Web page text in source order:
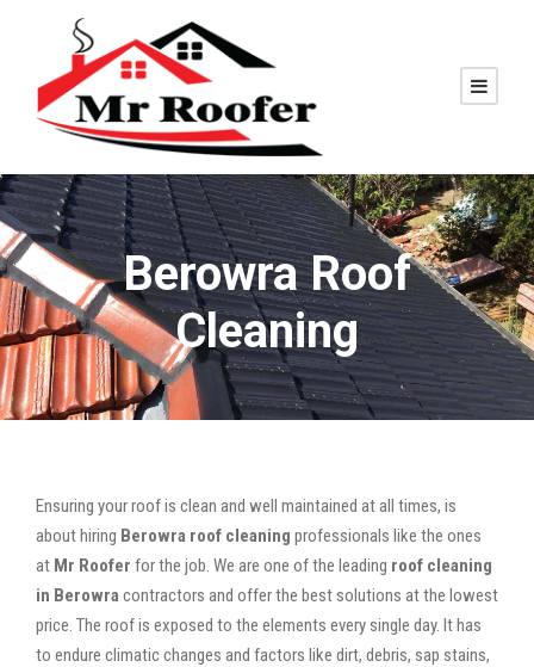
Berowra Roof
Cleaning
Ensuring your roof is clean and well maintained at all times, is
about hiring Berowra roof cleaning professionals like the ones
at Mr Roofer for the job. We are one of the leading roof cleaning
in Berowracontractors and offer the best solutions at the lowest
price. The roof is exposed to the elements every single day. It has
to endure climatic changes and factors like dirt, debris, sap stains,